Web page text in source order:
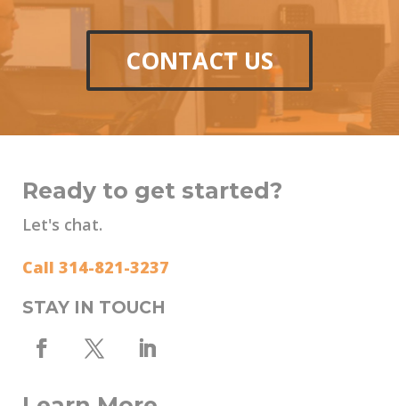
CONTACT US
Ready to get started?
Let's chat.
Call 314-821-3237
STAY IN TOUCH